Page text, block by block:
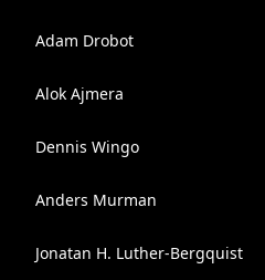
Adam Drobot
Alok Ajmera
Dennis Wingo
Anders Murman
Jonatan H. Luther-Bergquist